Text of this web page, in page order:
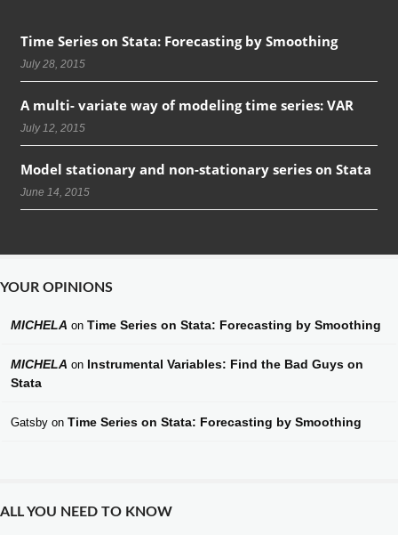
Time Series on Stata: Forecasting by Smoothing
July 28, 2015
A multi- variate way of modeling time series: VAR
July 12, 2015
Model stationary and non-stationary series on Stata
June 14, 2015
YOUR OPINIONS
MICHELA on Time Series on Stata: Forecasting by Smoothing
MICHELA on Instrumental Variables: Find the Bad Guys on
Stata
Gatsby on Time Series on Stata: Forecasting by Smoothing
ALL YOU NEED TO KNOW